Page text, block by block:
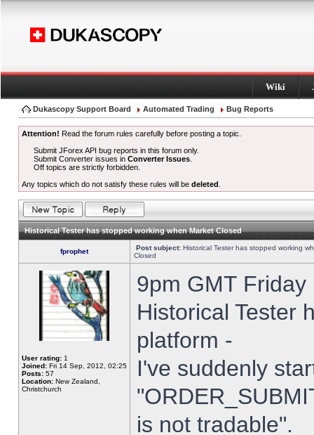
Wiki
Dukascopy Support Board Automated Trading Bug Reports
Attention! Read the forum rules carefully before posting a topic.
Submit JForex API bug reports in this forum only.
Submit Converter issues inConverter Issues
Off topics are strictly forbidden.
Any topics which do not satisfy these rules will be deleted
Historical Tester has stopped working when Market Closed
fprophet Post subject: Historical Tester has stopped working
Closed
User rating: 1
Joined: Fri 14 Sep, 2012, 02:25
Posts: 57
Location: New Zealand,
Christchurch
9pm GMT
Historical Tester
platform -
I've suddenly
is not tradable".